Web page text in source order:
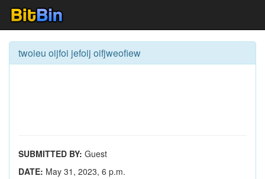
twoieu oijfoi jefoij oifjweofiew
SUBMITTED BY: Guest
DATE: May 31, 2023, 6 p.m.